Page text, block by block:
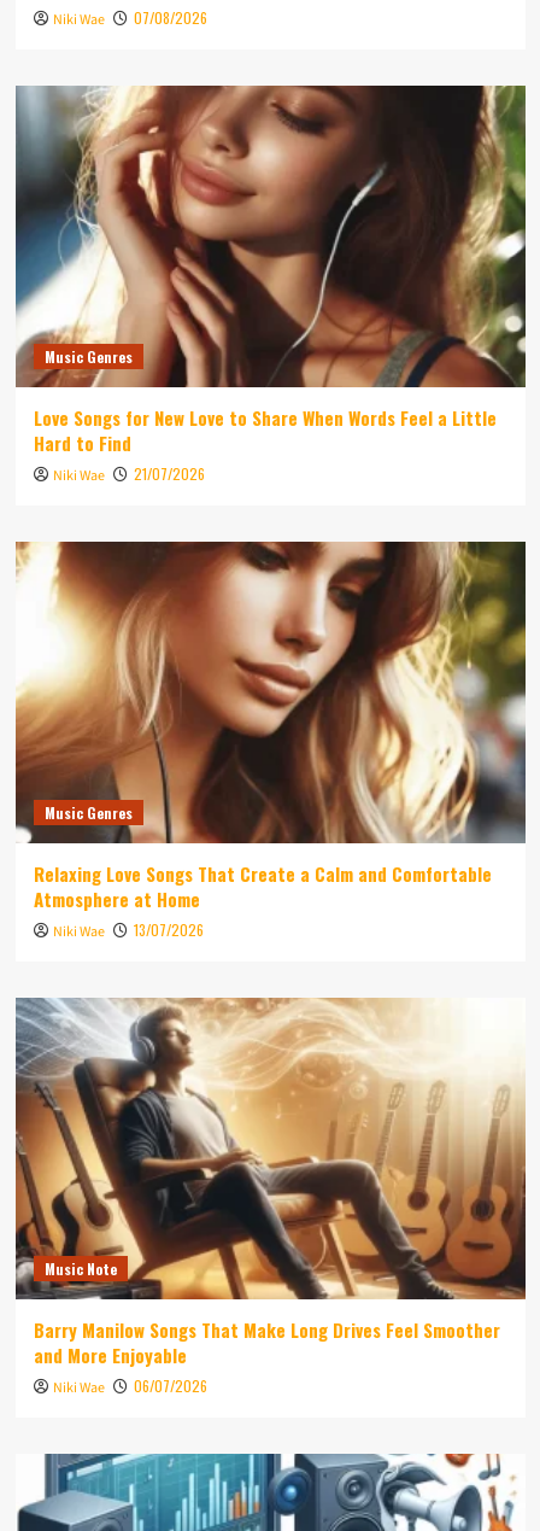
Niki Wae 07/08/2026
Music Genres
Love Songs for New Love to Share When Words Feel a Little
Hard to Find
Niki Wae 21/07/2026
Music Genres
Relaxing Love Songs That Create a Calm and Comfortable
Atmosphere at Home
Niki Wae 13/07/2026
Music Note
Barry Manilow Songs That Make Long Drives Feel Smoother
and More Enjoyable
Niki Wae 06/07/2026